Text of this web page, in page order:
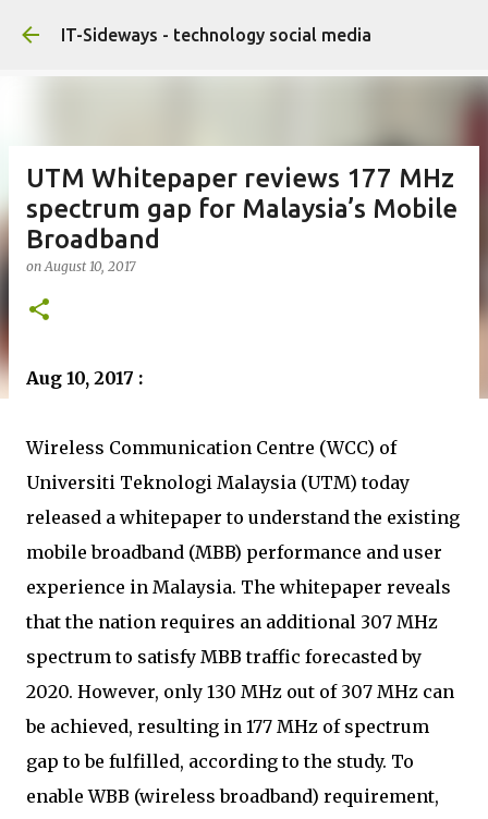
Skip to main content
IT-Sideways - technology social media
UTM Whitepaper reviews 177 MHz
spectrum gap for Malaysia’s Mobile
Broadband
onAugust 10, 2017
Aug 10, 2017 :
Wireless Communication Centre (WCC) of
Universiti Teknologi Malaysia (UTM) today
released a whitepaper to understand the existing
mobile broadband (MBB) performance and user
experience in Malaysia. The whitepaper reveals
that the nation requires an additional 307 MHz
spectrum to satisfy MBB traffic forecasted by
2020. However, only 130 MHz out of 307 MHz can
be achieved, resulting in 177 MHz of spectrum
gap to be fulfilled, according to the study. To
enable WBB (wireless broadband) requirement,